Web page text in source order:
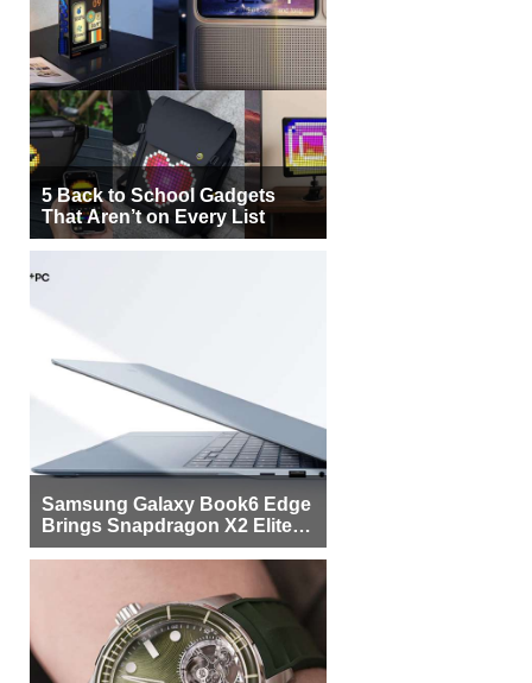
5 Back to School Gadgets
That Aren’t on Every List
Samsung Galaxy Book6 Edge
Brings Snapdragon X2 Elite to
More Buyers